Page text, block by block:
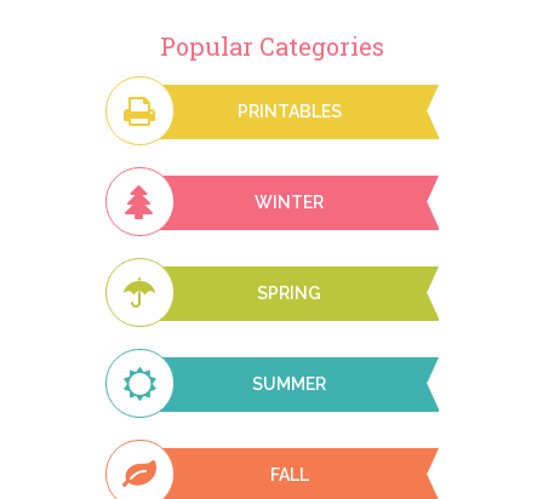
Popular Categories
PRINTABLES
WINTER
SPRING
SUMMER
FALL